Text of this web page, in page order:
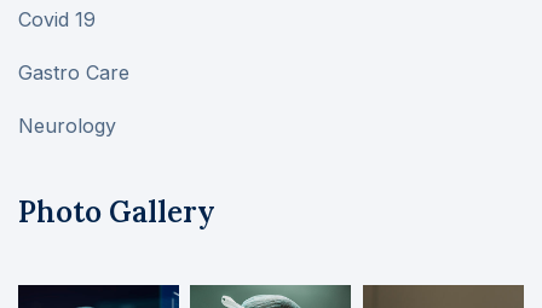
Covid 19
Gastro Care
Neurology
Photo Gallery